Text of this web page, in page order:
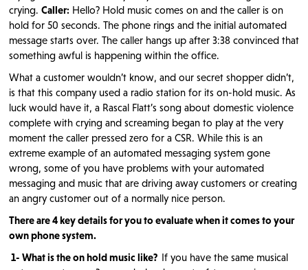
crying. Caller: Hello? Hold music comes on and the caller is on
hold for 50 seconds. The phone rings and the initial automated
message starts over. The caller hangs up after 3:38 convinced that
something awful is happening within the office.
What a customer wouldn’t know, and our secret shopper didn’t,
is that this company used a radio station for its on-hold music. As
luck would have it, a Rascal Flatt’s song about domestic violence
complete with crying and screaming began to play at the very
moment the caller pressed zero for a CSR. While this is an
extreme example of an automated messaging system gone
wrong, some of you have problems with your automated
messaging and music that are driving away customers or creating
an angry customer out of a normally nice person.
There are 4 key details for you to evaluate when it comes to your
own phone system.
1- What is the on hold music like? If you have the same musical